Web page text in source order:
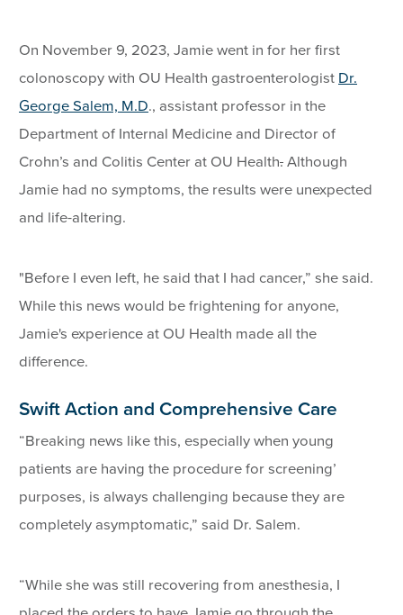
On November 9, 2023, Jamie went in for her first
colonoscopy with OU Health gastroenterologist Dr.
George Salem, M.D., assistant professor in the
Department of Internal Medicine and Director of
Crohn’s and Colitis Center at OU Health. Although
Jamie had no symptoms, the results were unexpected
and life-altering.
"Before I even left, he said that I had cancer,” she said.
While this news would be frightening for anyone,
Jamie's experience at OU Health made all the
difference.
Swift Action and Comprehensive Care
“Breaking news like this, especially when young
patients are having the procedure for screening’
purposes, is always challenging because they are
completely asymptomatic,” said Dr. Salem.
“While she was still recovering from anesthesia, I